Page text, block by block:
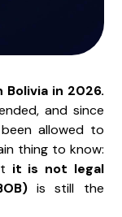
in 2026.
and since
allowed to
thing to know:
it is not legal
is still the